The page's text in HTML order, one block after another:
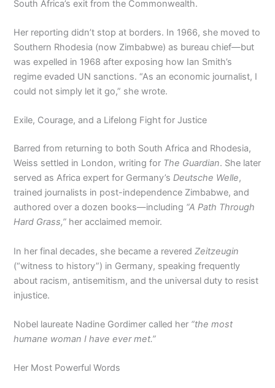
South Africa’s exit from the Commonwealth.
Her reporting didn’t stop at borders. In 1966, she moved to
Southern Rhodesia (now Zimbabwe) as bureau chief—but
was expelled in 1968 after exposing how Ian Smith’s
regime evaded UN sanctions. “As an economic journalist, I
could not simply let it go,” she wrote.
Exile, Courage, and a Lifelong Fight for Justice
Barred from returning to both South Africa and Rhodesia,
Weiss settled in London, writing for The Guardian. She later
served as Africa expert for Germany’sDeutsche Welle,
trained journalists in post-independence Zimbabwe, and
authored over a dozen books—including “A Path Through
Hard Grass,” her acclaimed memoir.
In her final decades, she became a reveredZeitzeugin
(“witness to history”) in Germany, speaking frequently
about racism, antisemitism, and the universal duty to resist
injustice.
Nobel laureate Nadine Gordimer called her “the most
humane woman I have ever met.”
Her Most Powerful Words